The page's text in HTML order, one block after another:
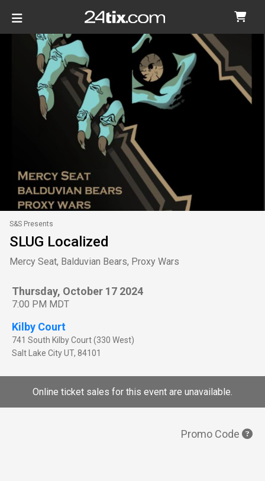
S&S Presents
SLUG Localized
Mercy Seat, Balduvian Bears, Proxy Wars
Thursday, October 17 2024
7:00 PM MDT
Kilby Court
741 South Kilby Court (330 West)
Salt Lake CityUT, 84101
Online ticket sales for this event are unavailable.
Promo Code